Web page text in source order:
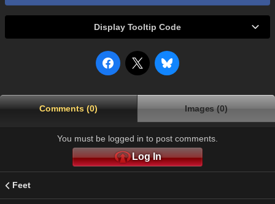
Display Tooltip Code
Comments (0) Images (0)
You must be logged in to post comments.
Log In
Feet